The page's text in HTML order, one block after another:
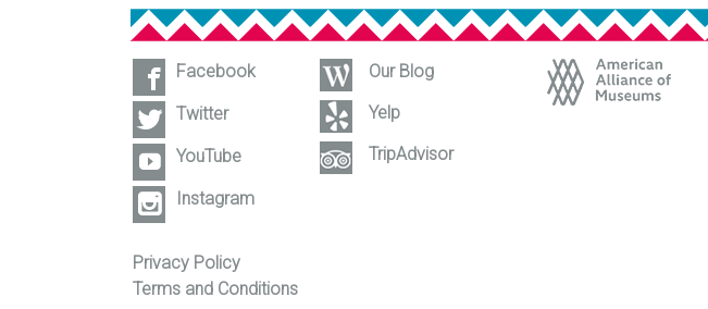
Facebook
Twitter
YouTube
Instagram
Our Blog
Yelp
TripAdvisor
Privacy Policy
Terms and Conditions